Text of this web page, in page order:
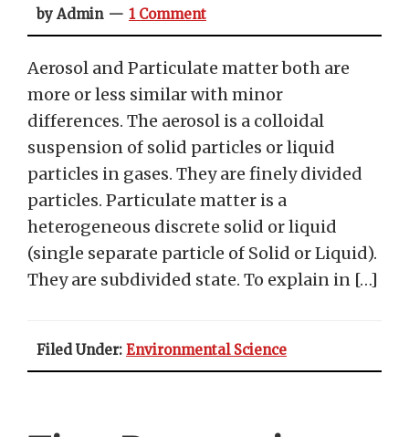
by Admin 1 Comment
Aerosol and Particulate matter both are
more or less similar with minor
differences. The aerosol is a colloidal
suspension of solid particles or liquid
particles in gases. They are finely divided
particles. Particulate matter is a
heterogeneous discrete solid or liquid
(single separate particle of Solid or Liquid).
They are subdivided state. To explain in […]
Filed Under: Environmental Science